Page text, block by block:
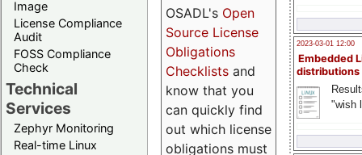
Image
License Compliance
Audit
FOSS Compliance
Check
Technical
Services
Zephyr Monitoring
Real-time Linux
2023-03-01 12:00
Embedded
distributions
"wish
OSADL's Open
Source License
Obligations
Checklists and
know that you
can quickly find
out which license
obligations must